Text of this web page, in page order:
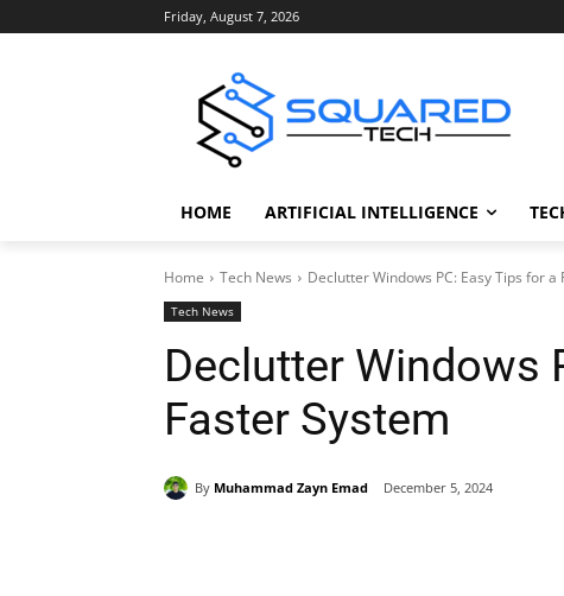
Friday, August 7, 2026
HOME ARTIFICIAL INTELLIGENCE
Home Tech News Declutter Windows PC: Easy Tips for a
Tech News
Declutter Windows
Faster System
By Muhammad Zayn Emad December 5, 2024